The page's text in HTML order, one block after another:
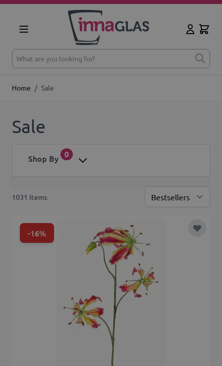
Skip to Content
What are you looking for?
Cart
Home / Sale
Sale
Shop By 0
1031 Items
-16% Add to